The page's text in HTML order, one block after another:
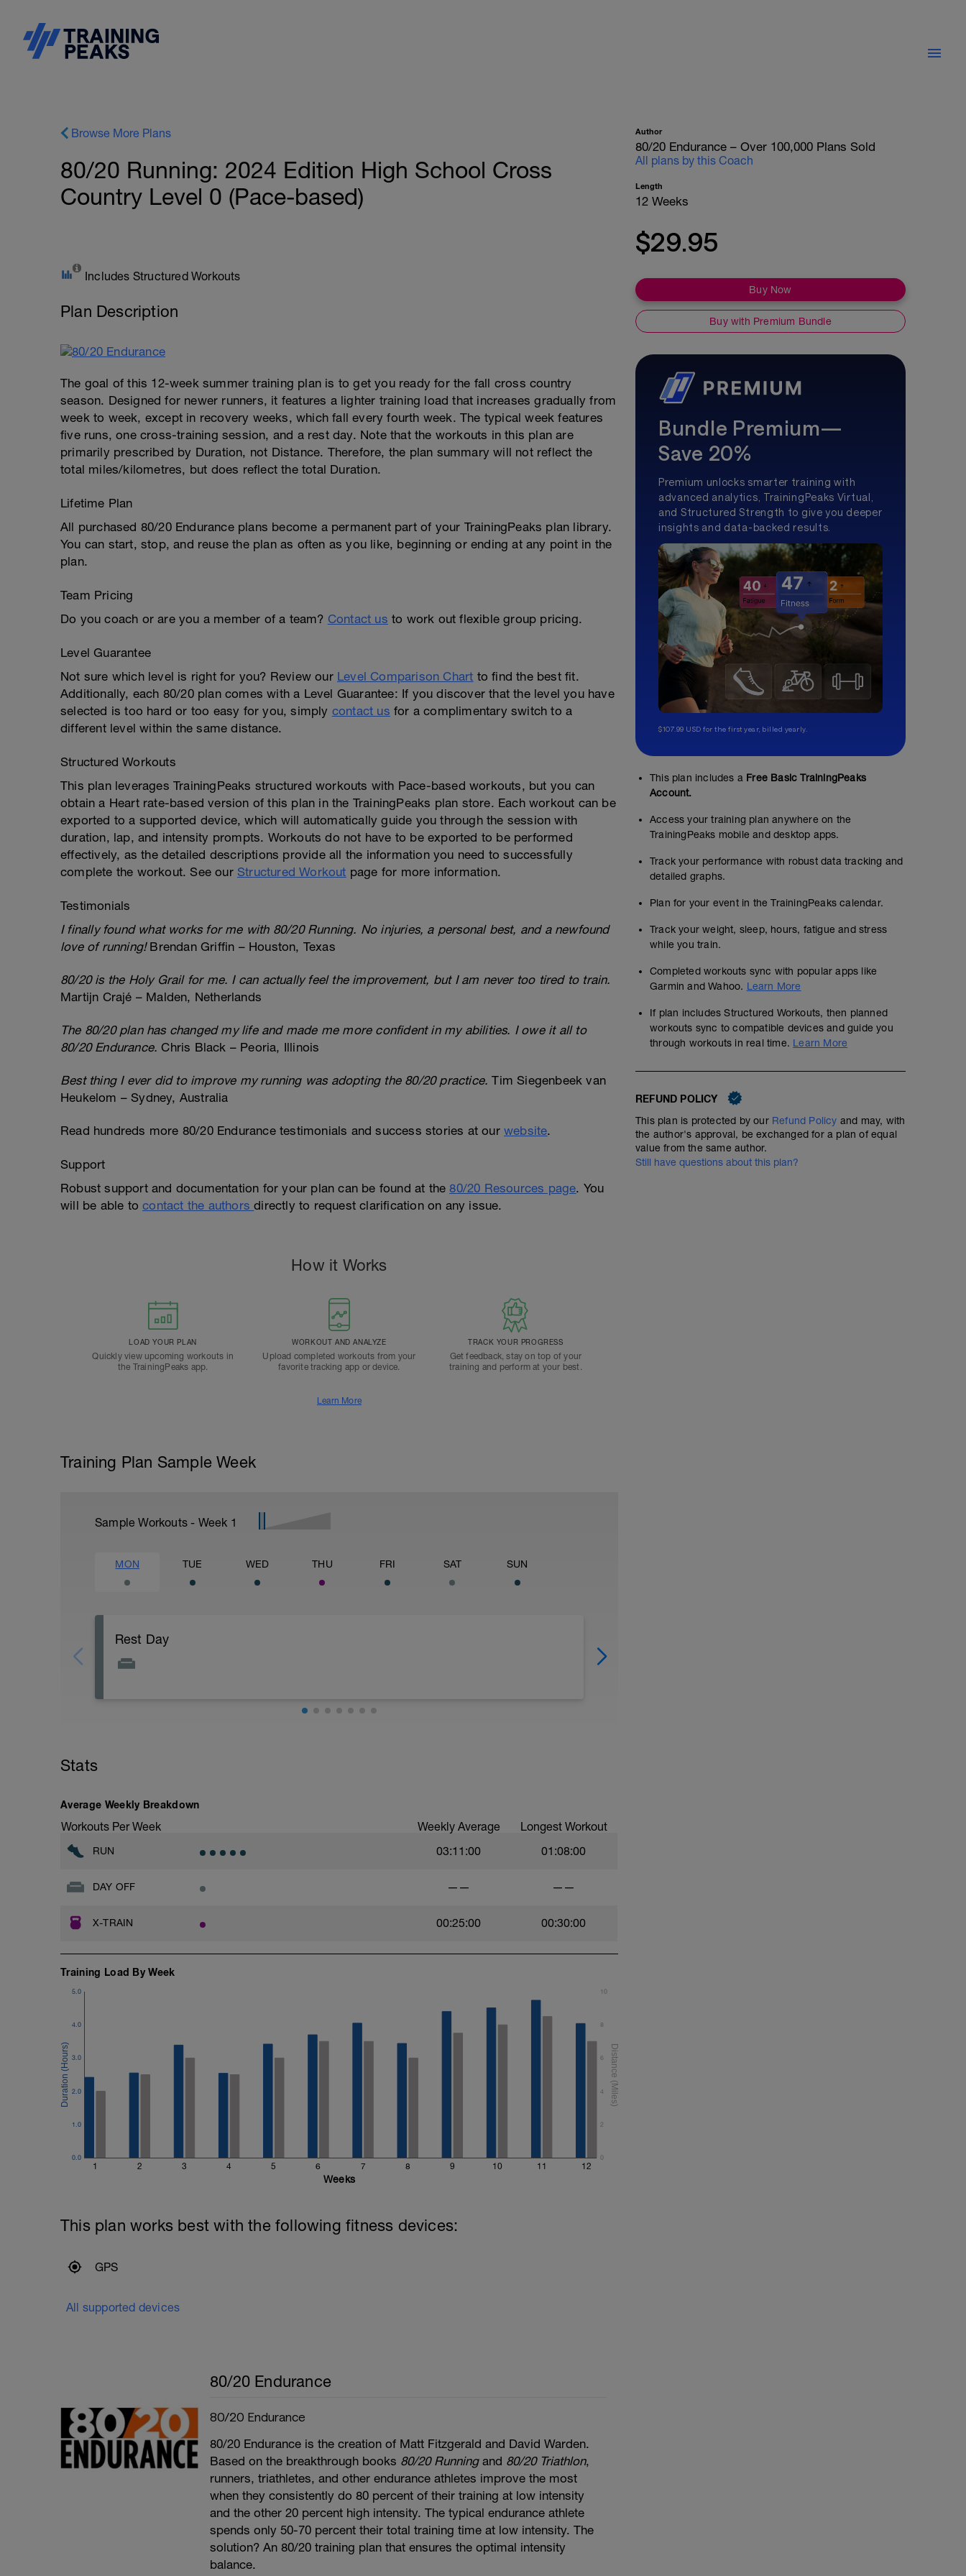
Browse More Plans
80/20 Running: 2024 Edition High School Cross
Country Level 0 (Pace-based)
Includes Structured Workouts
Plan Description
The goal of this 12-week summer training plan is to get you ready for the fall cross country
season. Designed for newer runners, it features a lighter training load that increases gradually from
week to week, except in recovery weeks, which fall every fourth week. The typical week features
five runs, one cross-training session, and a rest day. Note that the workouts in this plan are
primarily prescribed by Duration, not Distance. Therefore, the plan summary will not reflect the
total miles/kilometres, but does reflect the total Duration.
Lifetime Plan
All purchased 80/20 Endurance plans become a permanent part of your TrainingPeaks plan library.
You can start, stop, and reuse the plan as often as you like, beginning or ending at any point in the
plan.
Team Pricing
Do you coach or are you a member of a team? Contact us to work out flexible group pricing.
Level Guarantee
Not sure which level is right for you? Review our Level Comparison Chart to find the best fit.
Additionally, each 80/20 plan comes with a Level Guarantee: If you discover that the level you have
selected is too hard or too easy for you, simply contact us for a complimentary switch to a
different level within the same distance.
Structured Workouts
This plan leverages TrainingPeaks structured workouts with Pace-based workouts, but you can
obtain a Heart rate-based version of this plan in the TrainingPeaks plan store. Each workout can be
exported to a supported device, which will automatically guide you through the session with
duration, lap, and intensity prompts. Workouts do not have to be exported to be performed
effectively, as the detailed descriptions provide all the information you need to successfully
complete the workout. See our Structured Workout page for more information.
Testimonials
I finally found what works for me with 80/20 Running. No injuries, a personal best, and a newfound
love of running!Brendan Griffin – Houston, Texas
80/20 is the Holy Grail for me. I can actually feel the improvement, but I am never too tired to train.
Martijn Crajé – Malden, Netherlands
The 80/20 plan has changed my life and made me more confident in my abilities. I owe it all to
80/20 Endurance. Chris Black – Peoria, Illinois
Best thing I ever did to improve my running was adopting the 80/20 practice. Tim Siegenbeek van
Heukelom – Sydney, Australia
Read hundreds more 80/20 Endurance testimonials and success stories at ourwebsite.
Support
Robust support and documentation for your plan can be found at the80/20 Resources page. You
will be able tocontact the authorsdirectly to request clarification on any issue.
How it Works
LOAD YOUR PLAN
Quickly view upcoming workouts in
the TrainingPeaks app.
WORKOUT AND ANALYZE
Upload completed workouts from your
favorite tracking app or device.
TRACK YOUR PROGRESS
Get feedback, stay on top of your
training and perform at your best.
Learn More
Training Plan Sample Week
Sample Workouts - Week 1
MON TUE WED THU FRI SAT SUN
Rest Day
Stats
Average Weekly Breakdown
Workouts Per Week Weekly Average Longest Workout
RUN 03:11:00 01:08:00
DAY OFF —— ——
X-TRAIN 00:25:00 00:30:00
Training Load By Week
1 2 3 4 5 6 7 8 9 10 11 12
0.0
1.0
2.0
3.0
4.0
5.0
0
2
4
6
8
10
Weeks
This plan works best with the following fitness devices:
GPS
All supported devices
80/20 Endurance
80/20 Endurance
80/20 Endurance is the creation of Matt Fitzgerald and David Warden.
Based on the breakthrough books 80/20 Runningand 80/20 Triathlon,
runners, triathletes, and other endurance athletes improve the most
when they consistently do 80 percent of their training at low intensity
and the other 20 percent high intensity. The typical endurance athlete
spends only 50-70 percent their total training time at low intensity. The
solution? An 80/20 training plan that ensures the optimal intensity
balance.
Author
80/20 Endurance – Over 100,000 Plans Sold
All plans by this Coach
Length
12 Weeks
$29.95
Buy Now
Buy with Premium Bundle
Bundle Premium—
Save 20%
Premium unlocks smarter training with
advanced analytics, TrainingPeaks Virtual,
and Structured Strength to give you deeper
insights and data-backed results.
$107.99 USD for the first year, billed yearly.
This plan includes a Free Basic TrainingPeaks
Account.
Access your training plan anywhere on the
TrainingPeaks mobile and desktop apps.
Track your performance with robust data tracking and
detailed graphs.
Plan for your event in the TrainingPeaks calendar.
Track your weight, sleep, hours, fatigue and stress
while you train.
Completed workouts sync with popular apps like
Garmin and Wahoo. Learn More
If plan includes Structured Workouts, then planned
workouts sync to compatible devices and guide you
through workouts in real time. Learn More
REFUND POLICY
This plan is protected by our Refund Policy and may, with
the author's approval, be exchanged for a plan of equal
value from the same author.
Still have questions about this plan?